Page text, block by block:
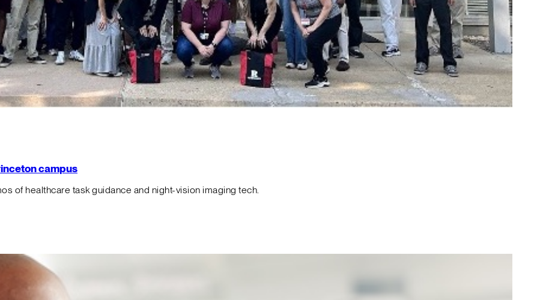
campus
of healthcare task guidance and night-vision imaging tech.